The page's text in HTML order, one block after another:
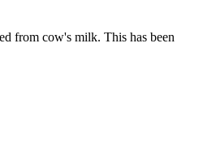
from cow's milk. This has been